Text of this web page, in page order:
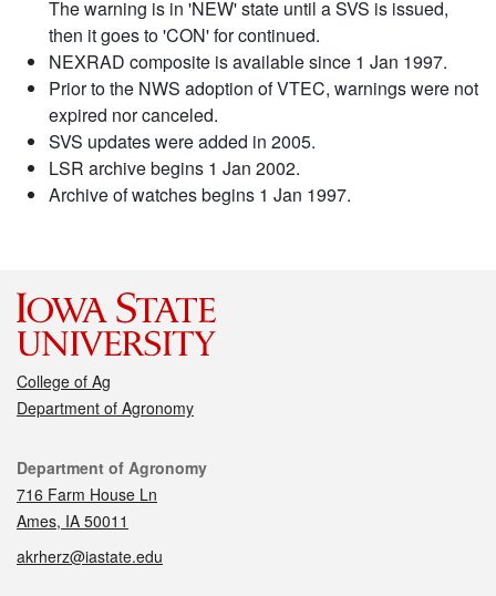
The warning is in 'NEW' state until a SVS is issued,
then it goes to 'CON' for continued.
NEXRAD composite is available since 1 Jan 1997.
Prior to the NWS adoption of VTEC, warnings were not
expired nor canceled.
SVS updates were added in 2005.
LSR archive begins 1 Jan 2002.
Archive of watches begins 1 Jan 1997.
College of Ag
Department of Agronomy
Contact
Department of Agronomy
716 Farm House Ln
Ames, IA 50011
akrherz@iastate.edu